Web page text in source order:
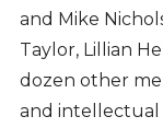
and Mike
Taylor, Lillian
dozen other
and intellectual